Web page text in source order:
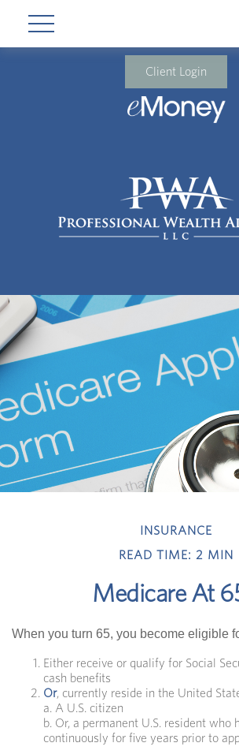
Client Login
INSURANCE
READ TIME: 2 MIN
Medicare At
When you turn 65, you become eligible
Either receive or qualify for Social
cash benefits
Or, currently reside in the United
a. A U.S. citizen
b. Or, a permanent U.S. resident who
continuously for five years prior to